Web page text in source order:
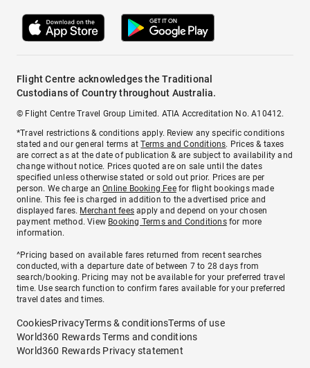
Flight Centre acknowledges the Traditional
Custodians of Country throughout Australia.
© Flight Centre Travel Group Limited. ATIA Accreditation No. A10412.
*Travel restrictions & conditions apply. Review any specific conditions
stated and our general terms atTerms and Conditions. Prices & taxes
are correct as at the date of publication & are subject to availability and
change without notice. Prices quoted are on sale until the dates
specified unless otherwise stated or sold out prior. Prices are per
person. We charge anOnline Booking Feefor flight bookings made
online. This fee is charged in addition to the advertised price and
displayed fares. Merchant fees apply and depend on your chosen
payment method. View Booking Terms and Conditionsfor more
information.
^Pricing based on available fares returned from recent searches
conducted, with a departure date of between 7 to 28 days from
search/booking. Pricing may not be available for your preferred travel
time. Use search function to confirm fares available for your preferred
travel dates and times.
CookiesPrivacyTerms & conditionsTerms of use
World360 Rewards Terms and conditions
World360 Rewards Privacy statement